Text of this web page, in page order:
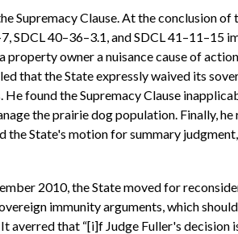
Supremacy Clause. At the conclusion of
SDCL 40–36–3.1, and SDCL 41–11–15
owner a nuisance cause of
that the State expressly waived its
found the Supremacy Clause
the prairie dog population. Finally, he
the State's motion for summary
2010, the State moved for
immunity arguments, which
averred that “[i]f Judge Fuller's decision